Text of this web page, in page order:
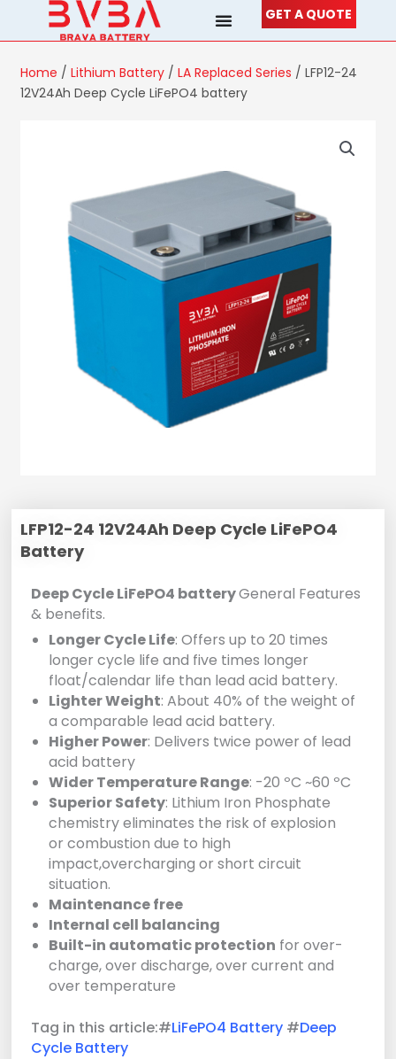
GET A QUOTE
Home /Lithium Battery /LA Replaced Series / LFP12-24
12V24Ah Deep Cycle LiFePO4 battery
LFP12-24 12V24Ah Deep Cycle LiFePO4
Battery
Deep Cycle LiFePO4 batteryGeneral Features
& benefits.
Longer Cycle Life: Offers up to 20 times
longer cycle life and five times longer
float/calendar life than lead acid battery.
Lighter Weight: About 40% of the weight of
a comparable lead acid battery.
Higher Power: Delivers twice power of lead
acid battery
Wider Temperature Range: -20 ºC ~60 ºC
Superior Safety: Lithium Iron Phosphate
chemistry eliminates the risk of explosion
or combustion due to high
impact,overcharging or short circuit
situation.
Maintenance free
Internal cell balancing
Built-in automatic protection for over-
charge, over discharge, over current and
over temperature
Tag in this article:#LiFePO4 Battery #Deep
Cycle Battery